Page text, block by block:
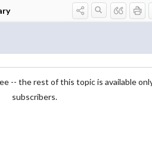
-- the rest of this topic is available
subscribers.